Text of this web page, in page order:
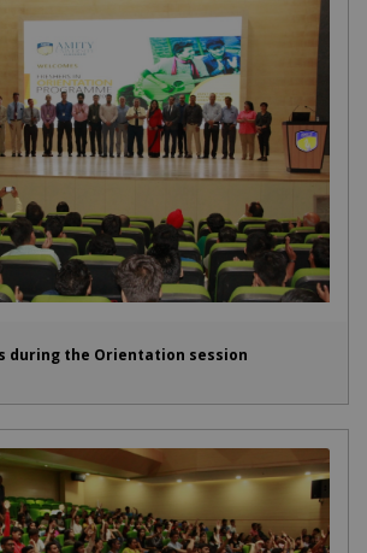
during the Orientation session